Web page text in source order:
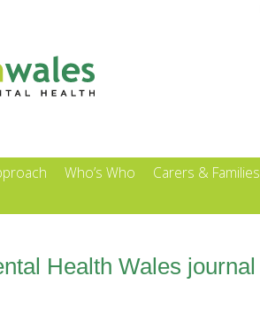
Who’s Who
Carers & Families
Health Wales journal